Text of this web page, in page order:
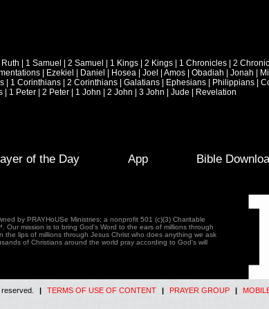
Ruth | 1 Samuel | 2 Samuel | 1 Kings | 2 Kings | 1 Chronicles | 2
| Ezekiel | Daniel | Hosea | Joel | Amos | Obadiah | Jonah |
| 1 Corinthians | 2 Corinthians | Galatians | Ephesians | Philippians |
| 1 Peter | 2 Peter | 1 John | 2 John | 3 John | Jude | Revelation
of the Day App Bible
by PRAYHoUSe Ministries; a nonprofit 501 (c)(3) Charitable
mission is to bring God's Word to the ears of millions through
lips of millions through Jesus Christ who does anything we ask
of Christians around the world pray according to God's will
| TERMS OF USE OF CONTENT | PRAYER GROUP |